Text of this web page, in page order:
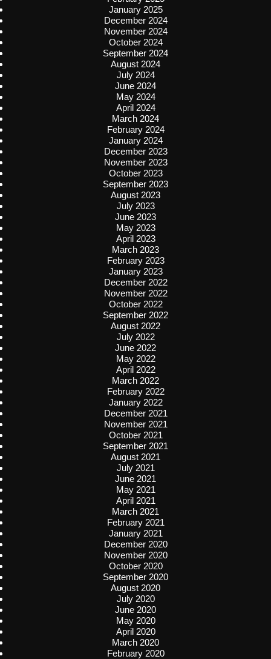
January 2025
December 2024
November 2024
October 2024
September 2024
August 2024
July 2024
June 2024
May 2024
April 2024
March 2024
February 2024
January 2024
December 2023
November 2023
October 2023
September 2023
August 2023
July 2023
June 2023
May 2023
April 2023
March 2023
February 2023
January 2023
December 2022
November 2022
October 2022
September 2022
August 2022
July 2022
June 2022
May 2022
April 2022
March 2022
February 2022
January 2022
December 2021
November 2021
October 2021
September 2021
August 2021
July 2021
June 2021
May 2021
April 2021
March 2021
February 2021
January 2021
December 2020
November 2020
October 2020
September 2020
August 2020
July 2020
June 2020
May 2020
April 2020
March 2020
February 2020